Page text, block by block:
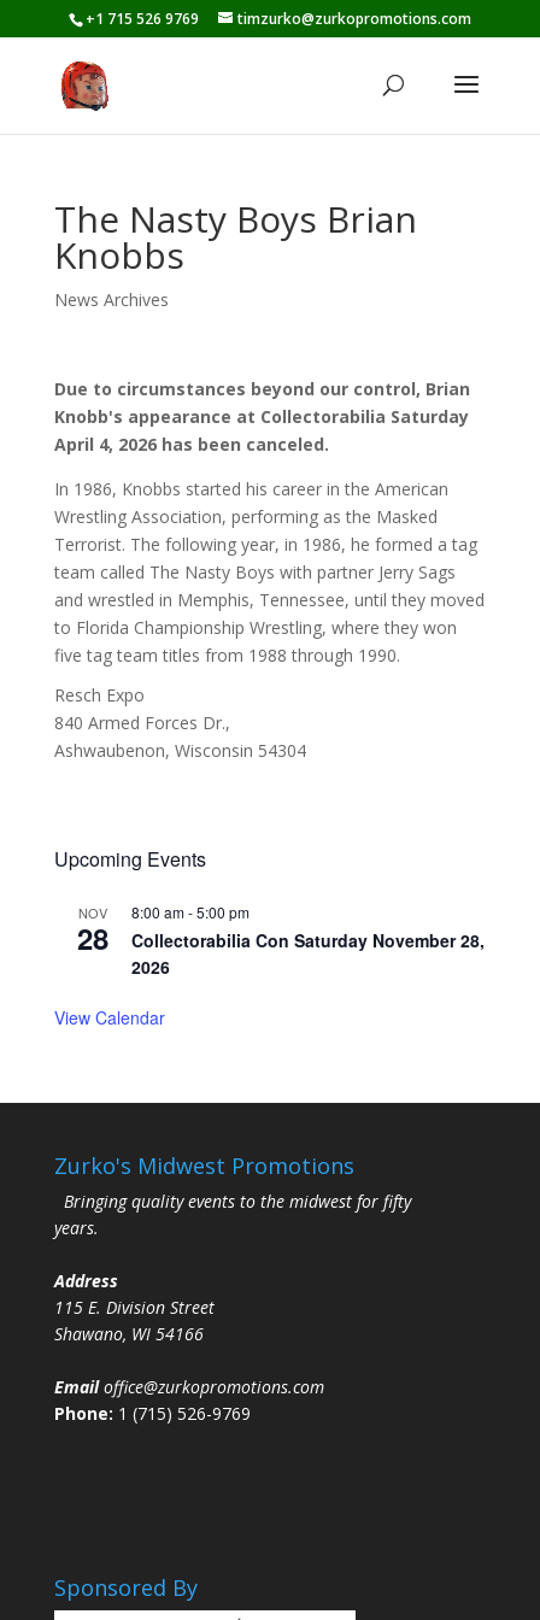
+1 715 526 9769 timzurko@zurkopromotions.com
The Nasty Boys Brian
Knobbs
News Archives
Due to circumstances beyond our control, Brian
Knobb's appearance at Collectorabilia Saturday
April 4, 2026 has been canceled.
In 1986, Knobbs started his career in the American
Wrestling Association, performing as the Masked
Terrorist. The following year, in 1986, he formed a tag
team called The Nasty Boys with partner Jerry Sags
and wrestled in Memphis, Tennessee, until they moved
to Florida Championship Wrestling, where they won
five tag team titles from 1988 through 1990.
Resch Expo
840 Armed Forces Dr.,
Ashwaubenon, Wisconsin 54304
Upcoming Events
NOV
28
8:00 am-5:00 pm
Collectorabilia Con Saturday November 28,
2026
View Calendar
Zurko's Midwest Promotions
Bringing quality events to the midwest for fifty
years.
Address
115 E. Division Street
Shawano, WI 54166
Emailoffice@zurkopromotions.com
Phone: 1 (715) 526-9769
Sponsored By